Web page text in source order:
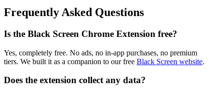
Frequently Asked Questions
Is the Black Screen Chrome Extension free?
Yes, completely free. No ads, no in-app purchases, no premium
tiers. We built it as a companion to our free Black Screen website.
Does the extension collect any data?